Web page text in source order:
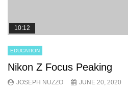
10:12
EDUCATION
Nikon Z Focus Peaking
JOSEPH NUZZO JUNE 20, 2020